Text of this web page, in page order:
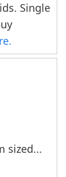
Single
sized...